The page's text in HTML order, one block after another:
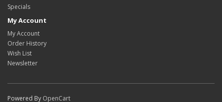
Specials
My Account
My Account
Order History
Wish List
Newsletter
Powered By OpenCart